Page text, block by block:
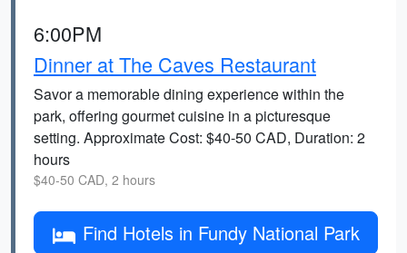
6:00PM
Dinner at The Caves Restaurant
Savor a memorable dining experience within the
park, offering gourmet cuisine in a picturesque
setting. Approximate Cost: $40-50 CAD, Duration: 2
hours
$40-50 CAD, 2 hours
Find Hotels in Fundy National Park